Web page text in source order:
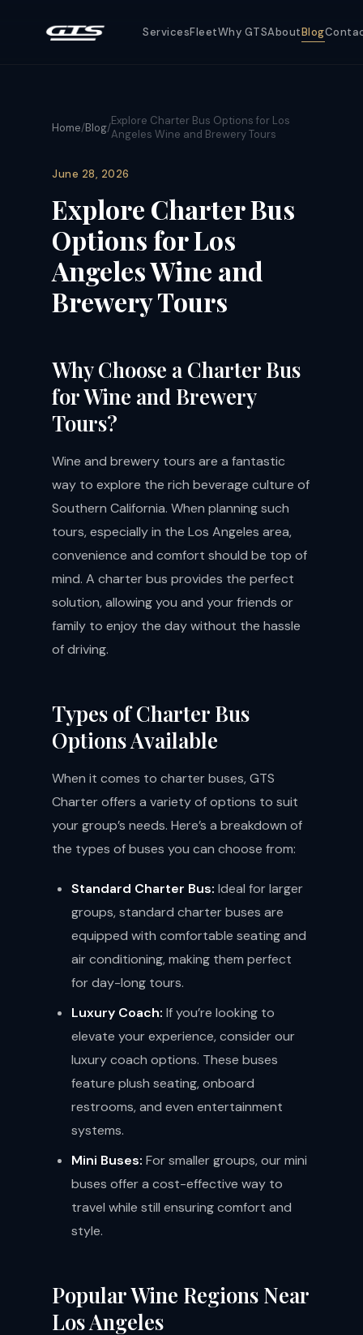
ServicesFleetWhy GTSAboutBlog
Home/Blog/Explore Charter Bus Options for Los
Angeles Wine and Brewery Tours
June 28, 2026
Explore Charter Bus
Options for Los
Angeles Wine and
Brewery Tours
Why Choose a Charter Bus
for Wine and Brewery
Tours?
Wine and brewery tours are a fantastic
way to explore the rich beverage culture of
Southern California. When planning such
tours, especially in the Los Angeles area,
convenience and comfort should be top of
mind. A charter bus provides the perfect
solution, allowing you and your friends or
family to enjoy the day without the hassle
of driving.
Types of Charter Bus
Options Available
When it comes to charter buses, GTS
Charter offers a variety of options to suit
your group’s needs. Here’s a breakdown of
the types of buses you can choose from:
Standard Charter Bus: Ideal for larger
groups, standard charter buses are
equipped with comfortable seating and
air conditioning, making them perfect
for day-long tours.
Luxury Coach: If you’re looking to
elevate your experience, consider our
luxury coach options. These buses
feature plush seating, onboard
restrooms, and even entertainment
systems.
Mini Buses: For smaller groups, our mini
buses offer a cost-effective way to
travel while still ensuring comfort and
style.
Popular Wine Regions Near
Los Angeles